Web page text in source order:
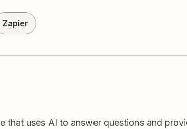
Zapier
that uses AI to answer questions and